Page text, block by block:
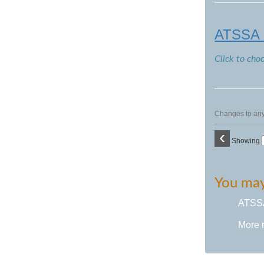
Click to
Changes to
‹ Showing
You
More